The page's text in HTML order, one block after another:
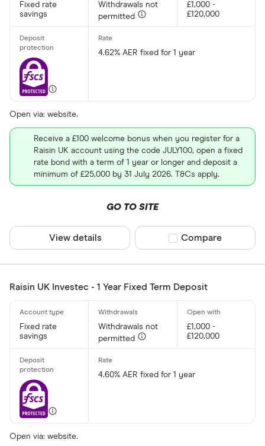
Fixed rate
savings
Withdrawals not
permitted
£1,000 -
£120,000
4.62% AER fixed for 1 year
Receive a £100 welcome bonus when you register for a
Raisin UK account using the code JULY100, open a fixed
rate bond with a term of 1 year or longer and deposit a
minimum of £25,000 by 31 July 2026. T&Cs apply.
Open via: website.
GO TO SITE
View details Compare product
Compare
Raisin UK Investec - 1 Year Fixed Term Deposit
Fixed rate
savings
Withdrawals not
permitted
£1,000 -
£120,000
4.60% AER fixed for 1 year
Open via: website.